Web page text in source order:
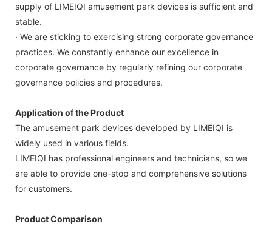
supply of LIMEIQI amusement park devices is sufficient and
stable.
· We are sticking to exercising strong corporate governance
practices. We constantly enhance our excellence in
corporate governance by regularly refining our corporate
governance policies and procedures.
Application of the Product
The amusement park devices developed by LIMEIQI is
widely used in various fields.
LIMEIQI has professional engineers and technicians, so we
are able to provide one-stop and comprehensive solutions
for customers.
Product Comparison